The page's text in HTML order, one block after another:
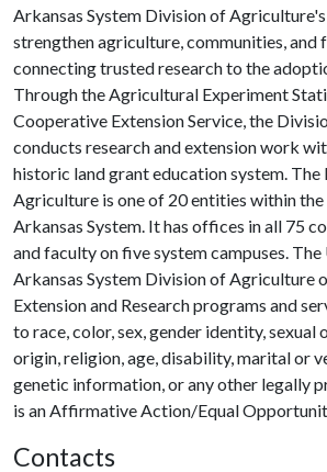
Arkansas System Division of
strengthen agriculture, communities, and
connecting trusted research to the
Through the Agricultural Experiment
Cooperative Extension Service, the
conducts research and extension work
historic land grant education system.
Agriculture is one of 20 entities within
Arkansas System. It has offices in all 75
and faculty on five system campuses.
Arkansas System Division of Agriculture
Extension and Research programs and
to race, color, sex, gender identity, sexual
origin, religion, age, disability, marital or
genetic information, or any other legally
is an Affirmative Action/Equal
Contacts